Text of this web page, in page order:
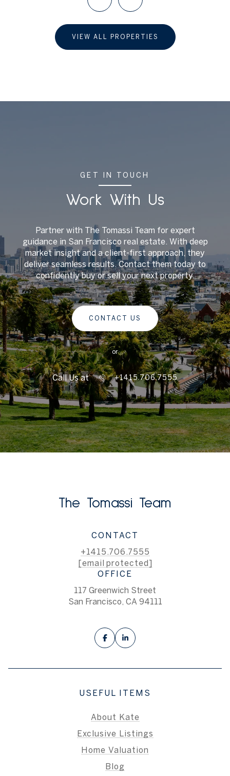
VIEW ALL PROPERTIES
GET IN TOUCH
Work With Us
Partner with The Tomassi Team for expert
guidance in San Francisco real estate. With deep
market insight and a client-first approach, they
deliver seamless results. Contact them today to
confidently buy or sell your next property.
CONTACT US
or
Call Us at +1415.706.7555
The Tomassi Team
CONTACT
+1415.706.7555
[email protected]
OFFICE
117 Greenwich Street
San Francisco, CA 94111
USEFUL ITEMS
About Kate
Exclusive Listings
Home Valuation
Blog